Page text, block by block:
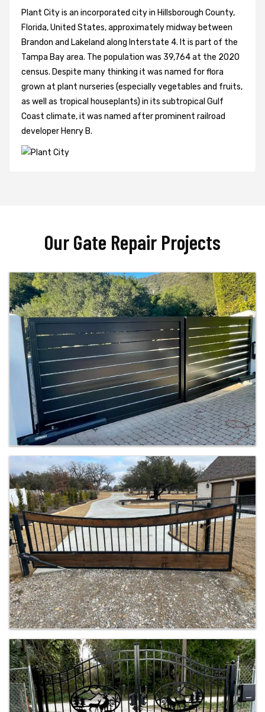
Plant City is an incorporated city in Hillsborough County,
Florida, United States, approximately midway between
Brandon and Lakeland along Interstate 4. It is part of the
Tampa Bay area. The population was 39,764 at the 2020
census. Despite many thinking it was named for flora
grown at plant nurseries (especially vegetables and fruits,
as well as tropical houseplants) in its subtropical Gulf
Coast climate, it was named after prominent railroad
developer Henry B.
Our Gate Repair Projects